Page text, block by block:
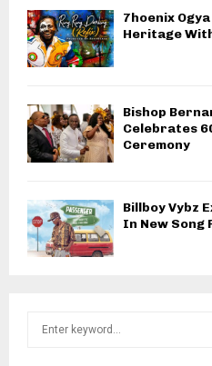
7hoenix
Heritage
Bishop
Celebrates
Ceremony
Billboy Vybz
In New Song